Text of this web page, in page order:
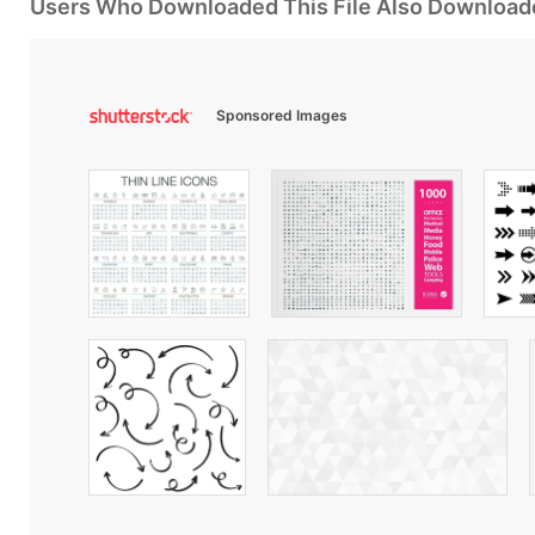
Users Who Downloaded This File Also
Sponsored Images